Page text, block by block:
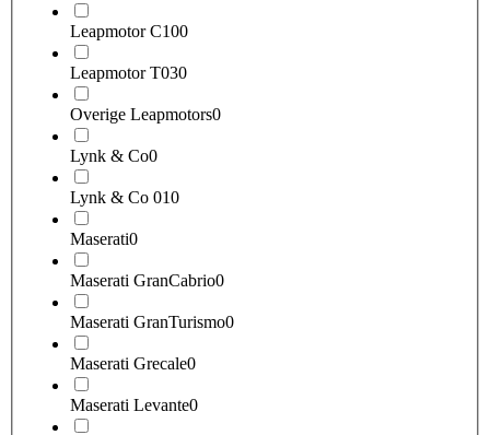
Leapmotor C100
Leapmotor T030
Overige Leapmotors0
Lynk & Co0
Lynk & Co 010
Maserati0
Maserati GranCabrio0
Maserati GranTurismo0
Maserati Grecale0
Maserati Levante0